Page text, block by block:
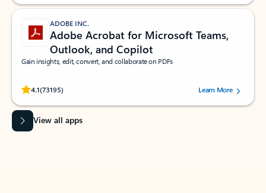
ADOBE INC.
Adobe Acrobat for Microsoft Teams,
Outlook, and Copilot
Gain insights, edit, convert, and collaborate on PDFs
4.1(73195)
Rated (#=ratingAverage#) stars out of 5 stars, by 73195 users.Learn More
View all apps